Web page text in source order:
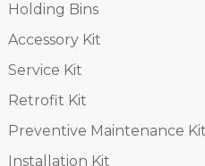
Holding Bins
Accessory Kit
Service Kit
Retrofit Kit
Preventive Maintenance Kit
Installation Kit